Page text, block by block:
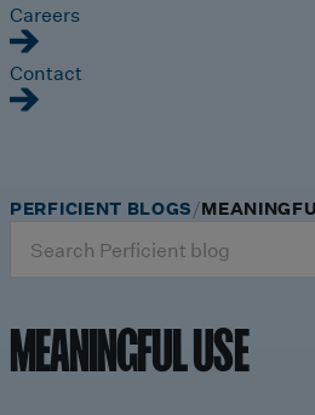
Careers
Contact
for:
PERFICIENT BLOGS
MEANINGFUL USE